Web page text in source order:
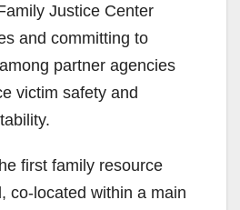
Justice Center
and committing to
partner agencies
victim safety and
first family resource
co-located within a main